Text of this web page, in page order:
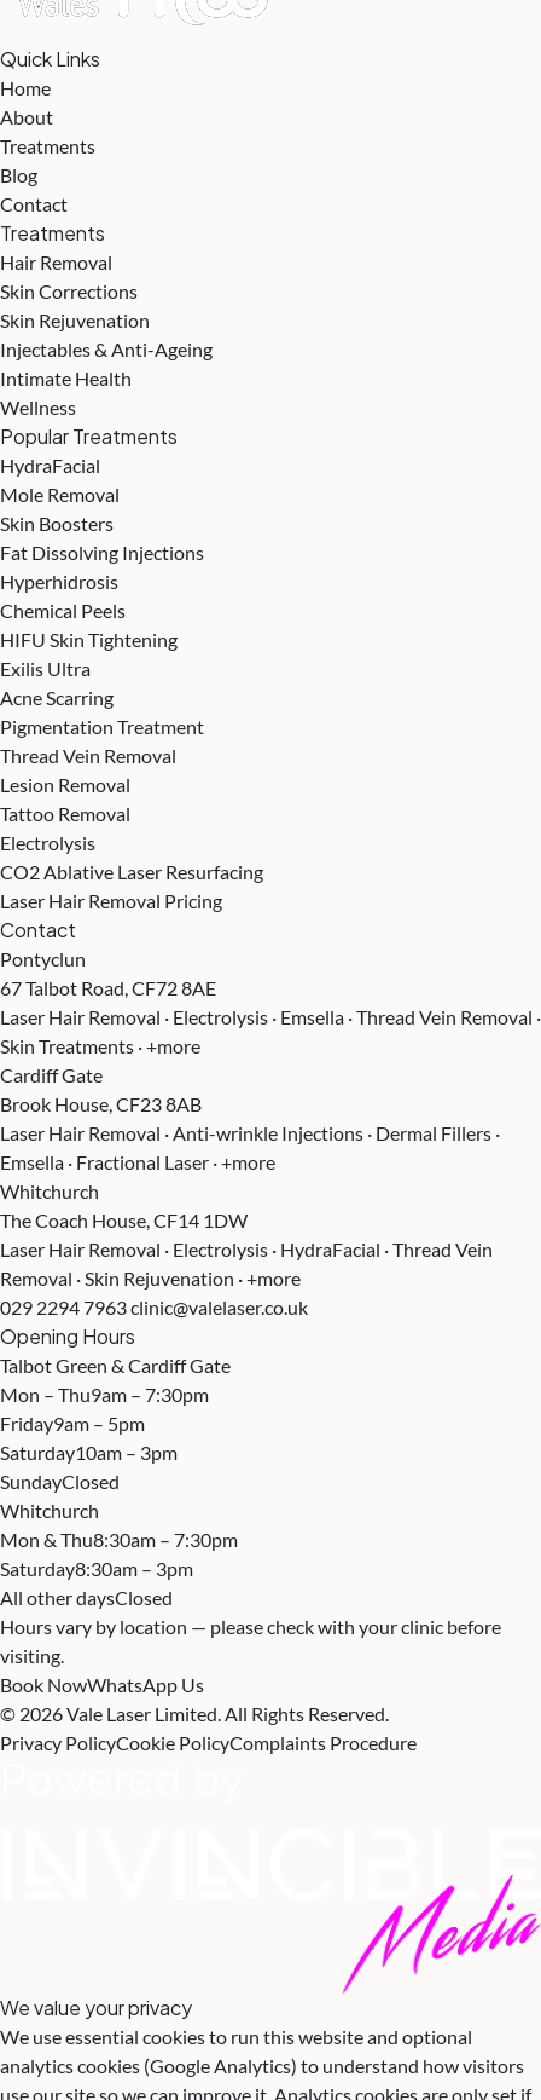
Quick Links
Home
About
Treatments
Blog
Contact
Treatments
Hair Removal
Skin Corrections
Skin Rejuvenation
Injectables & Anti-Ageing
Intimate Health
Wellness
Popular Treatments
HydraFacial
Mole Removal
Skin Boosters
Fat Dissolving Injections
Hyperhidrosis
Chemical Peels
HIFU Skin Tightening
Exilis Ultra
Acne Scarring
Pigmentation Treatment
Thread Vein Removal
Lesion Removal
Tattoo Removal
Electrolysis
CO2 Ablative Laser Resurfacing
Laser Hair Removal Pricing
Contact
Pontyclun
67 Talbot Road, CF72 8AE
Laser Hair Removal · Electrolysis · Emsella · Thread Vein Removal ·
Skin Treatments · +more
Cardiff Gate
Brook House, CF23 8AB
Laser Hair Removal · Anti-wrinkle Injections · Dermal Fillers ·
Emsella · Fractional Laser · +more
Whitchurch
The Coach House, CF14 1DW
Laser Hair Removal · Electrolysis · HydraFacial · Thread Vein
Removal · Skin Rejuvenation · +more
029 2294 7963clinic@valelaser.co.uk
Opening Hours
Talbot Green & Cardiff Gate
Mon – Thu9am – 7:30pm
Friday9am – 5pm
Saturday10am – 3pm
SundayClosed
Whitchurch
Mon & Thu8:30am – 7:30pm
Saturday8:30am – 3pm
All other daysClosed
Hours vary by location — please check with your clinic before
visiting.
Book NowWhatsApp Us
© 2026 Vale Laser Limited. All Rights Reserved.
Privacy PolicyCookie PolicyComplaints Procedure
We value your privacy
We use essential cookies to run this website and optional
analytics cookies (Google Analytics) to understand how visitors
use our site so we can improve it. Analytics cookies are only set if